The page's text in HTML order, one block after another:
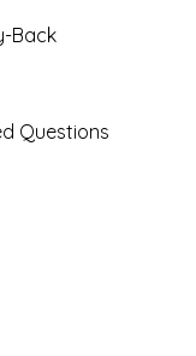
Back
Questions